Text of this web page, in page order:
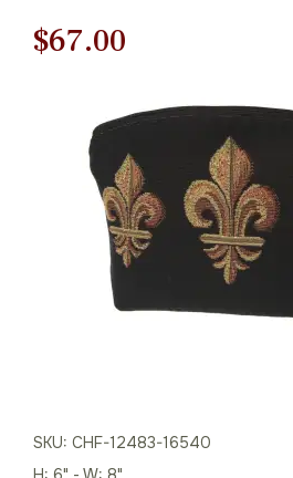
Original
was:
$96.00.
$67.00
is:
$67.00.
SKU: CHF-12483-16540